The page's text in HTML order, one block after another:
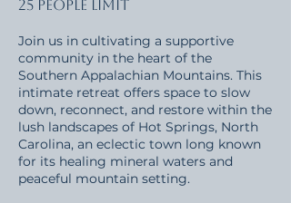
25 people limit
Join us in cultivating a supportive
community in the heart of the
Southern Appalachian Mountains. This
intimate retreat offers space to slow
down, reconnect, and restore within the
lush landscapes of Hot Springs, North
Carolina, an eclectic town long known
for its healing mineral waters and
peaceful mountain setting.